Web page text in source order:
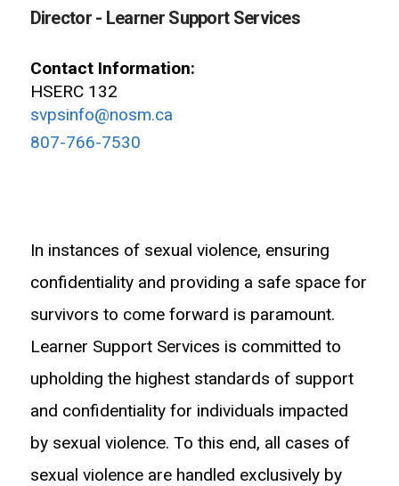
Director - Learner Support Services
Contact Information:
HSERC 132
svpsinfo@nosm.ca
807-766-7530
In instances of sexual violence, ensuring
confidentiality and providing a safe space for
survivors to come forward is paramount.
Learner Support Services is committed to
upholding the highest standards of support
and confidentiality for individuals impacted
by sexual violence. To this end, all cases of
sexual violence are handled exclusively by